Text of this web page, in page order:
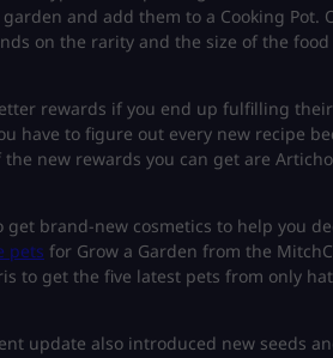
and add them to a Cooking Pot.
on the rarity and the size of the food
rewards if you end up fulfilling
have to figure out every new recipe
new rewards you can get are
get brand-new cosmetics to help you
pets for Grow a Garden from the
to get the five latest pets from only
update also introduced new seeds